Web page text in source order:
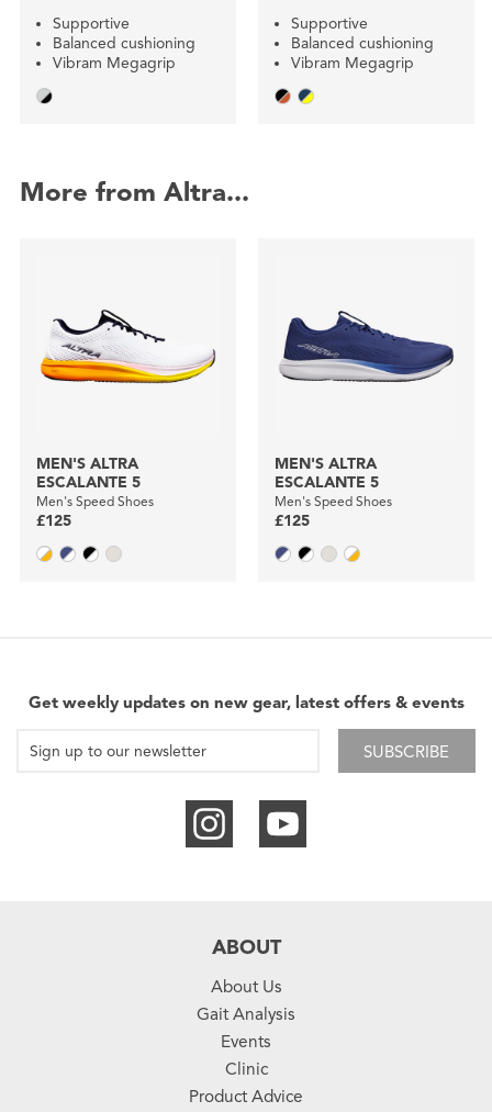
Supportive
Balanced cushioning
Vibram Megagrip
Supportive
Balanced cushioning
Vibram Megagrip
More from Altra...
MEN'S ALTRA
ESCALANTE 5
Men's Speed Shoes
£125
MEN'S ALTRA
ESCALANTE 5
Men's Speed Shoes
£125
Get weekly updates on new gear, latest offers & events
SUBSCRIBE
ABOUT
About Us
Gait Analysis
Events
Clinic
Product Advice